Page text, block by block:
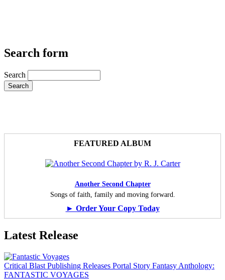
Search form
Search
FEATURED ALBUM
Another Second Chapter
Songs of faith, family and moving forward.
► Order Your Copy Today
Latest Release
Critical Blast Publishing Releases Portal Story Fantasy Anthology:
FANTASTIC VOYAGES